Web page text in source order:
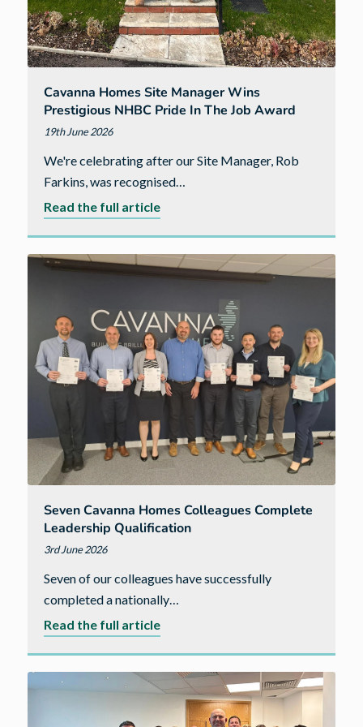
Cavanna Homes Site Manager Wins
Prestigious NHBC Pride In The Job Award
19th June 2026
We're celebrating after our Site Manager, Rob
Farkins, was recognised…
Read the full articleabout
site
wins
prestigious
NHBC
Pride
in
Job
award
Seven Cavanna Homes Colleagues Complete
Leadership Qualification
3rd June 2026
Seven of our colleagues have successfully
completed a nationally…
Read the full articleabout
Homes
colleagues